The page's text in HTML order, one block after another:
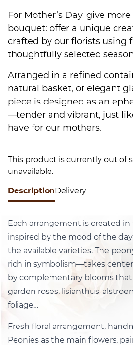
DescriptionDelivery
Each arrangement is created
inspired by the mood of the
the available varieties. The
rich in symbolism—takes
by complementary blooms
garden roses, lisianthus,
foliage…
Fresh floral arrangement,
Peonies as the main flowers,
For Mother’s Day, give
bouquet: offer a unique
crafted by our florists using
thoughtfully selected
Arranged in a refined
natural basket, or elegant
piece is designed as an
—tender and vibrant, just
have for our mothers.
This product is currently out of
unavailable.
Alternative: